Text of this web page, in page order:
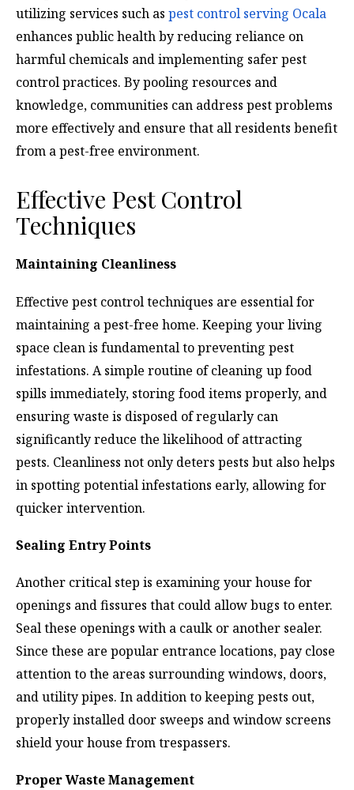
utilizing services such as pest control serving Ocala
enhances public health by reducing reliance on
harmful chemicals and implementing safer pest
control practices. By pooling resources and
knowledge, communities can address pest problems
more effectively and ensure that all residents benefit
from a pest-free environment.
Effective Pest Control
Techniques
Maintaining Cleanliness
Effective pest control techniques are essential for
maintaining a pest-free home. Keeping your living
space clean is fundamental to preventing pest
infestations. A simple routine of cleaning up food
spills immediately, storing food items properly, and
ensuring waste is disposed of regularly can
significantly reduce the likelihood of attracting
pests. Cleanliness not only deters pests but also helps
in spotting potential infestations early, allowing for
quicker intervention.
Sealing Entry Points
Another critical step is examining your house for
openings and fissures that could allow bugs to enter.
Seal these openings with a caulk or another sealer.
Since these are popular entrance locations, pay close
attention to the areas surrounding windows, doors,
and utility pipes. In addition to keeping pests out,
properly installed door sweeps and window screens
shield your house from trespassers.
Proper Waste Management